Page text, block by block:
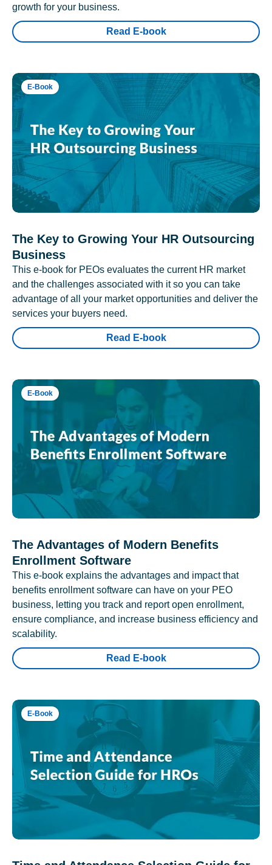
growth for your business.
Read E-book
E-Book
The Key to Growing Your HR Outsourcing
Business
This e-book for PEOs evaluates the current HR market
and the challenges associated with it so you can take
advantage of all your market opportunities and deliver the
services your buyers need.
Read E-book
E-Book
The Advantages of Modern Benefits
Enrollment Software
This e-book explains the advantages and impact that
benefits enrollment software can have on your PEO
business, letting you track and report open enrollment,
ensure compliance, and increase business efficiency and
scalability.
Read E-book
E-Book